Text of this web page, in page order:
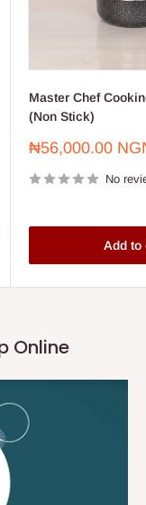
Master Chef
(Non Stick)
Sale
₦56,000.00
No
Add to
Online